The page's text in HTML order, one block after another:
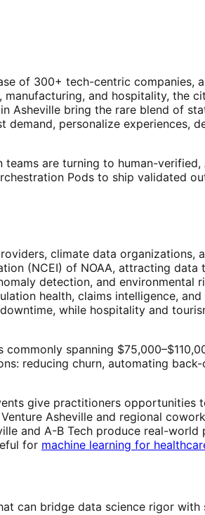
of 300+ tech-centric companies,
and hospitality, the
Asheville bring the rare blend of
personalize experiences,
teams are turning to human-
Pods to ship validated
climate data organizations,
(NCEI) of NOAA, attracting data
detection, and environmental
health, claims intelligence,
while hospitality and
spanning
reducing churn, automating
give practitioners opportunities
Asheville and regional
and A-B Tech produce real-world
for machine learning for
can bridge data science rigor with